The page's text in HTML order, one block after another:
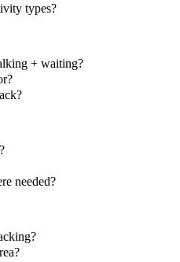
types?
+ waiting?
needed?